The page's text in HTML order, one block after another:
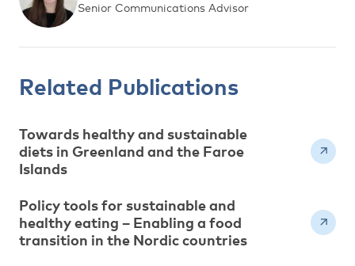
Senior Communications Advisor
Related Publications
Towards healthy and sustainable
diets in Greenland and the Faroe
Islands
Policy tools for sustainable and
healthy eating – Enabling a food
transition in the Nordic countries